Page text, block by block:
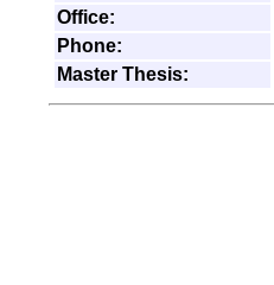
Office:
Phone:
Master Thesis: